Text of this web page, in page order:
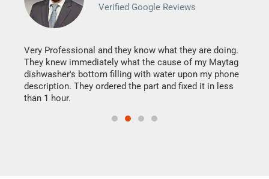
Verified Google Reviews
Very Professional and they know what they are doing.
They knew immediately what the cause of my Maytag
dishwasher's bottom filling with water upon my phone
description. They ordered the part and fixed it in less
than 1 hour.